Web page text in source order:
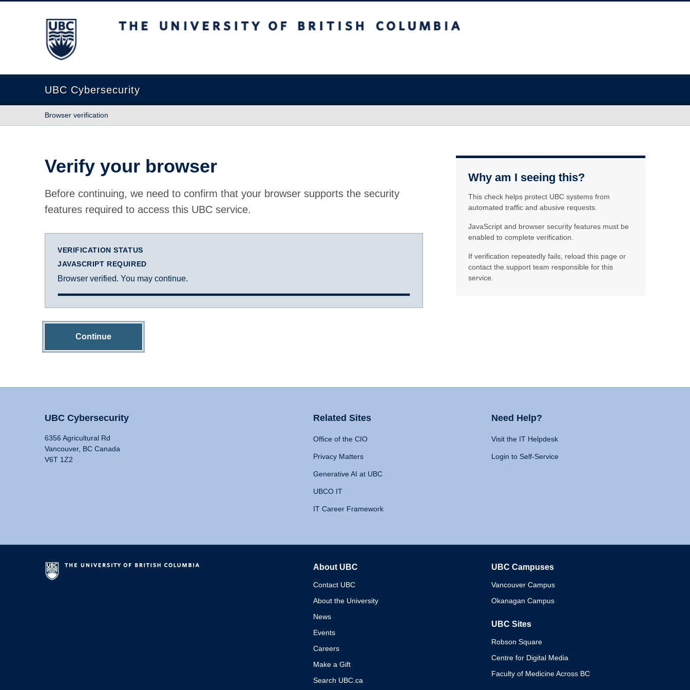
The University of British Columbia
UBC Cybersecurity
Browser verification
Verify your browser
Before continuing, we need to confirm that your browser supports the security
features required to access this UBC service.
VERIFICATION STATUS
JAVASCRIPT REQUIRED
Browser verified. You may continue.
Continue
Why am I seeing this?
This check helps protect UBC systems from
automated traffic and abusive requests.
JavaScript and browser security features must be
enabled to complete verification.
If verification repeatedly fails, reload this page or
contact the support team responsible for this
service.
UBC Cybersecurity
6356 Agricultural Rd
Vancouver, BC Canada
V6T 1Z2
Related Sites
Office of the CIO
Privacy Matters
Generative AI at UBC
UBCO IT
IT Career Framework
Need Help?
Visit the IT Helpdesk
Login to Self-Service
About UBC
Contact UBC
About the University
News
Events
Careers
Make a Gift
Search UBC.ca
UBC Campuses
Vancouver Campus
Okanagan Campus
UBC Sites
Robson Square
Centre for Digital Media
Faculty of Medicine Across BC